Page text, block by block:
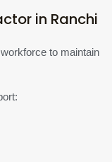
in Ranchi
to maintain